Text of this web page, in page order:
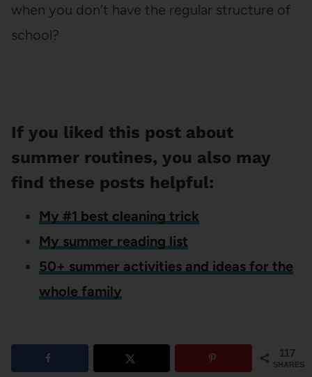
when you don’t have the regular structure of
school?
If you liked this post about
summer routines, you also may
find these posts helpful:
My #1 best cleaning trick
My summer reading list
50+ summer activities and ideas for the
whole family
117
SHARES